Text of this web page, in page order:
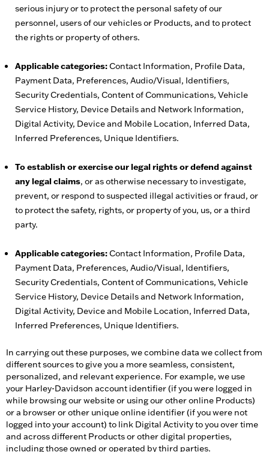
serious injury or to protect the personal safety of our
personnel, users of our vehicles or Products, and to protect
the rights or property of others.
Applicable categories:Contact Information, Profile Data,
Payment Data, Preferences, Audio/Visual, Identifiers,
Security Credentials, Content of Communications, Vehicle
Service History, Device Details and Network Information,
Digital Activity, Device and Mobile Location, Inferred Data,
Inferred Preferences, Unique Identifiers.
To establish or exercise our legal rights or defend against
any legal claims, or as otherwise necessary to investigate,
prevent, or respond to suspected illegal activities or fraud, or
to protect the safety, rights, or property of you, us, or a third
party.
Applicable categories:Contact Information, Profile Data,
Payment Data, Preferences, Audio/Visual, Identifiers,
Security Credentials, Content of Communications, Vehicle
Service History, Device Details and Network Information,
Digital Activity, Device and Mobile Location, Inferred Data,
Inferred Preferences, Unique Identifiers.
In carrying out these purposes, we combine data we collect from
different sources to give you a more seamless, consistent,
personalized, and relevant experience. For example, we use
your Harley-Davidson account identifier (if you were logged in
while browsing our website or using our other online Products)
or a browser or other unique online identifier (if you were not
logged into your account) to link Digital Activity to you over time
and across different Products or other digital properties,
including those owned or operated by third parties.